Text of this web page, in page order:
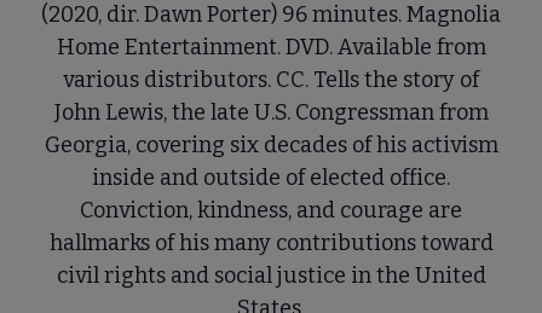
(2020, dir. Dawn Porter) 96 minutes. Magnolia
Home Entertainment. DVD. Available from
various distributors. CC. Tells the story of
John Lewis, the late U.S. Congressman from
Georgia, covering six decades of his activism
inside and outside of elected office.
Conviction, kindness, and courage are
hallmarks of his many contributions toward
civil rights and social justice in the United